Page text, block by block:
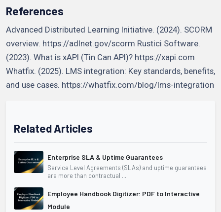
References
Advanced Distributed Learning Initiative. (2024). SCORM
overview. https://adlnet.gov/scorm Rustici Software.
(2023). What is xAPI (Tin Can API)? https://xapi.com
Whatfix. (2025). LMS integration: Key standards, benefits,
and use cases. https://whatfix.com/blog/lms-integration
Related Articles
Enterprise SLA & Uptime Guarantees
Service Level Agreements (SLAs) and uptime guarantees
are more than contractual ...
Employee Handbook Digitizer: PDF to Interactive
Module